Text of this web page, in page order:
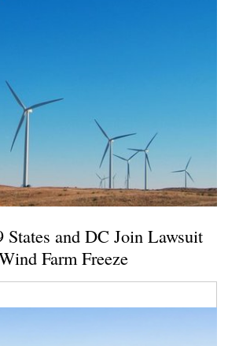
States and DC Join Lawsuit
Farm Freeze